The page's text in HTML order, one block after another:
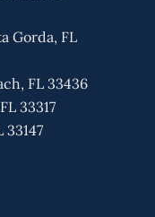
Gorda, FL
FL 33436
33317
33147